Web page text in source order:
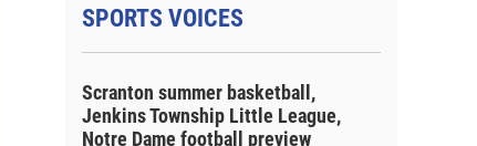
SPORTS VOICES
Scranton summer basketball,
Jenkins Township Little League,
Notre Dame football preview